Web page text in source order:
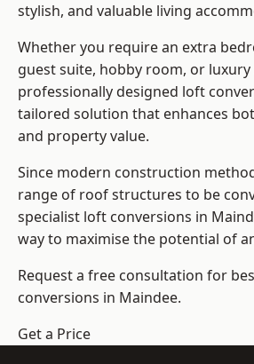
stylish, and valuable living
Whether you require an extra
guest suite, hobby room, or luxury
professionally designed loft
tailored solution that enhances
and property value.
Since modern construction
range of roof structures to be
specialist loft conversions in
way to maximise the potential of
Request a free consultation for
conversions in Maindee.
Get a Price